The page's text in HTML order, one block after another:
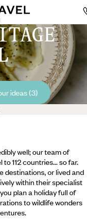
ideas (3)
well; our team of
112 countries... so far.
destinations, or lived and
within their specialist
plan a holiday full of
to wildlife wonders